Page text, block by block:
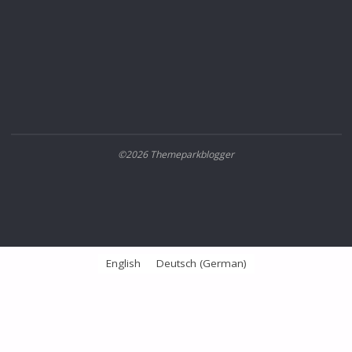
©2026 Themeparkblogger
English Deutsch (German)